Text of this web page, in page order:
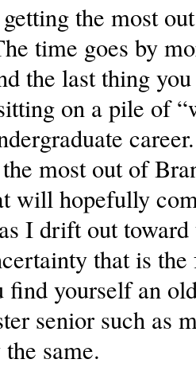
the most
time goes by
the last thing
on a pile of
most out of
will hopefully
I drift out toward
that is
find yourself an
senior such as
same.